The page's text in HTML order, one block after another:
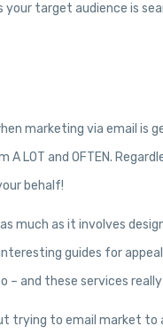
your target audience is
marketing via email is
LOT and OFTEN.
behalf!
much as it involves
guides for
and these services really
trying to email market